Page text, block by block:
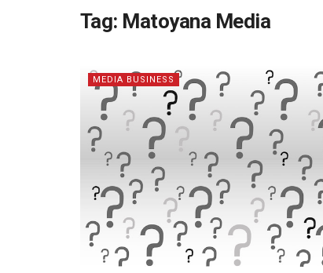
Tag: Matoyana Media
MEDIA BUSINESS